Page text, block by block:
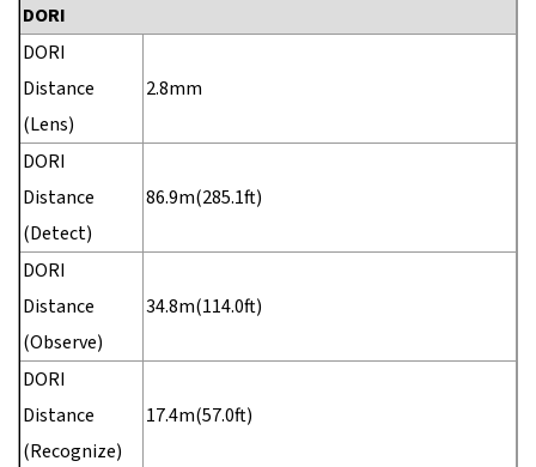
DORI
DORI
Distance
(Lens)
2.8mm
DORI
Distance
(Detect)
86.9m(285.1ft)
DORI
Distance
(Observe)
34.8m(114.0ft)
DORI
Distance
(Recognize)
17.4m(57.0ft)